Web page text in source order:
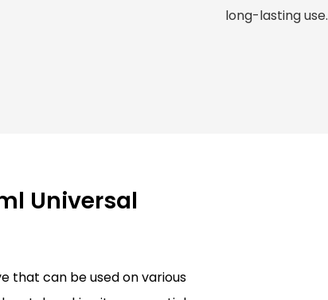
long-lasting use.
Universal
that can be used on various